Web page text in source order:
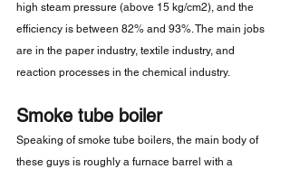
high steam pressure (above 15 kg/cm2), and the
efficiency is between 82% and 93%. The main jobs
are in the paper industry, textile industry, and
reaction processes in the chemical industry.
Smoke tube boiler
Speaking of smoke tube boilers, the main body of
these guys is roughly a furnace barrel with a